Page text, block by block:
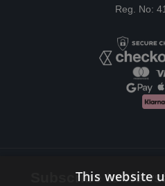
Reg. No:
Subscribe to
This website